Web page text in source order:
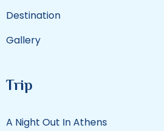
Destination
Gallery
Trip
A Night Out In Athens